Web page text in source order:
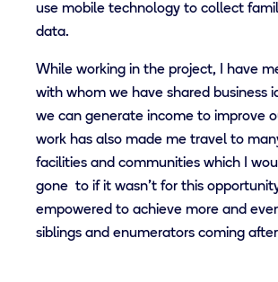
use mobile technology to collect
data.
While working in the project, I have
with whom we have shared business
we can generate income to improve
work has also made me travel to
facilities and communities which I
gone to if it wasn't for this
empowered to achieve more and
siblings and enumerators coming